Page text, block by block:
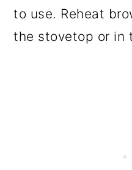
to use. Reheat
the stovetop or in